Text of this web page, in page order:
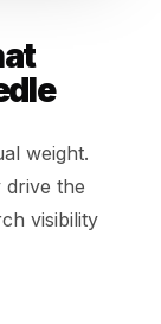
weight.
the
visibility